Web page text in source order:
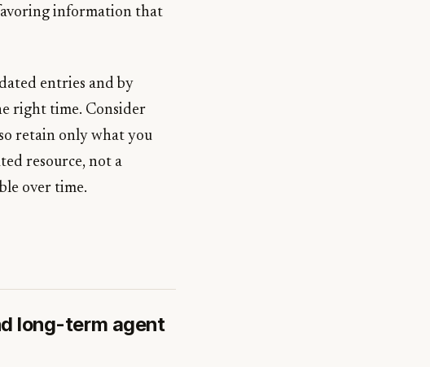
information that
entries and by
right time. Consider
retain only what you
resource, not a
over time.
long-term agent